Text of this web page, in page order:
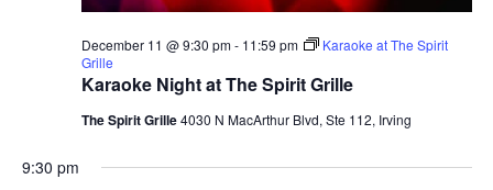
Karaoke Night at The Spirit Grille
December 11 @ 9:30 pm- 11:59 pm
Karaoke at The Spirit
Grille
The Spirit Grille4030 N MacArthur Blvd, Ste 112, Irving
9:30 pm